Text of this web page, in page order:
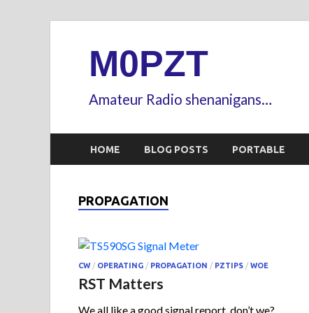
M0PZT
Amateur Radio shenanigans…
HOME BLOG POSTS PORTABLE
PROPAGATION
CW / OPERATING / PROPAGATION / PZTIPS / WOE
RST Matters
We all like a good signal report, don’t we?